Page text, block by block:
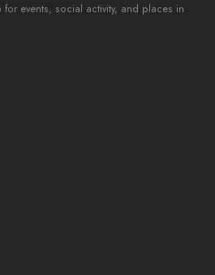
events, social activity, and places in